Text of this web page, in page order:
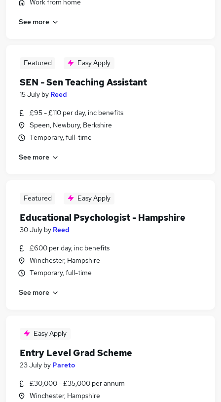
Work from home
See more
Featured Easy Apply
SEN - Sen Teaching Assistant
15 July by Reed
£95 - £110 per day, inc benefits
Speen, Newbury, Berkshire
Temporary, full-time
See more
Featured Easy Apply
Educational Psychologist - Hampshire
30 July by Reed
£600 per day, inc benefits
Winchester, Hampshire
Temporary, full-time
See more
Easy Apply
Entry Level Grad Scheme
23 July by Pareto
£30,000 - £35,000 per annum
Winchester, Hampshire